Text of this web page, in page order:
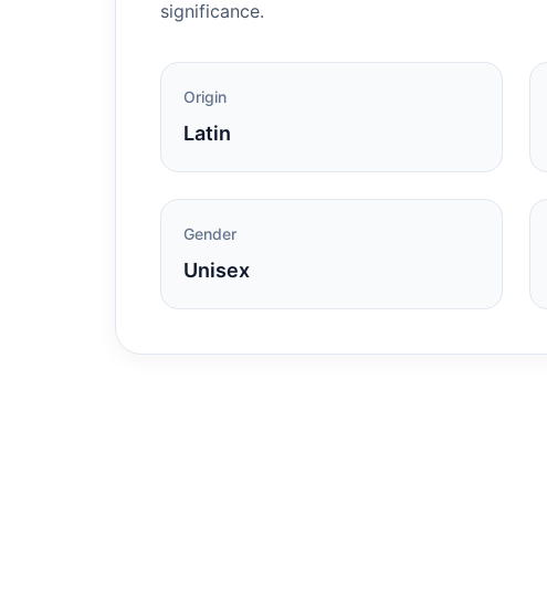
significance.
Origin
Latin
Gender
Unisex